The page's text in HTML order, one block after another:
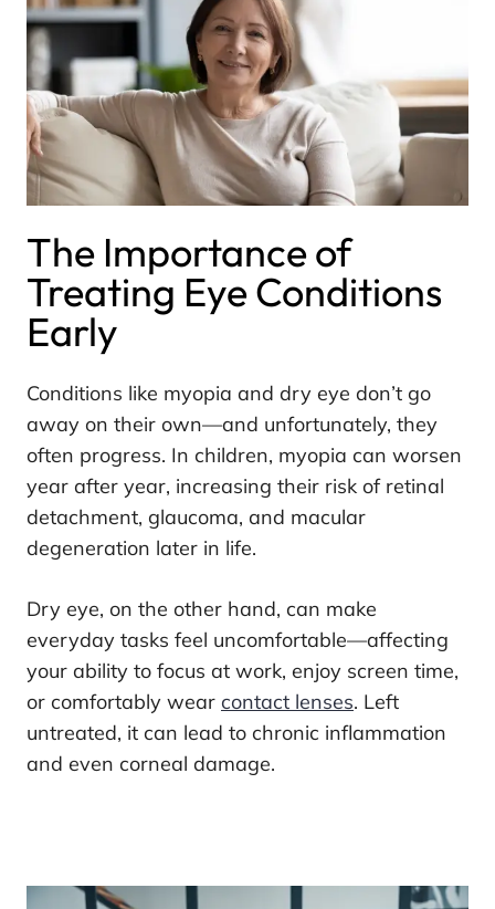
The Importance of
Treating Eye Conditions
Early
Conditions like myopia and dry eye don’t go
away on their own—and unfortunately, they
often progress. In children, myopia can worsen
year after year, increasing their risk of retinal
detachment, glaucoma, and macular
degeneration later in life.
Dry eye, on the other hand, can make
everyday tasks feel uncomfortable—affecting
your ability to focus at work, enjoy screen time,
or comfortably wear contact lenses. Left
untreated, it can lead to chronic inflammation
and even corneal damage.